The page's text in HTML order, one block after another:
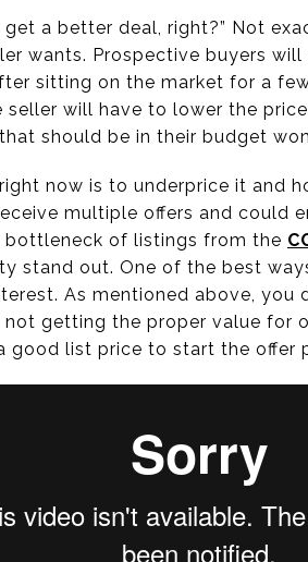
get a better deal, right?” Not
wants. Prospective buyers
sitting on the market for a
will have to lower the
should be in their budget
now is to underprice it and
multiple offers and could
bottleneck of listings from the
stand out. One of the best
As mentioned above, you
getting the proper value for
good list price to start the offer